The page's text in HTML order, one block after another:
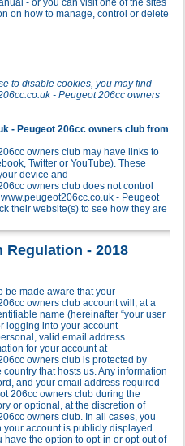
- or you can visit one of the sites
on how to manage, control or delete
to disable cookies, you may find
- Peugeot 206cc owners
- Peugeot 206cc owners club from
owners club may have links to
Twitter or YouTube). These
device and
owners club does not control
- Peugeot
their website(s) to see how they are
Regulation - 2018
be made aware that your
owners club account will, at a
name (hereinafter “your user
logging into your account
valid email address
for your account at
owners club is protected by
that hosts us. Any information
and your email address required
206cc owners club during the
or optional, at the discretion of
owners club. In all cases, you
your account is publicly displayed.
have the option to opt-in or opt-out of